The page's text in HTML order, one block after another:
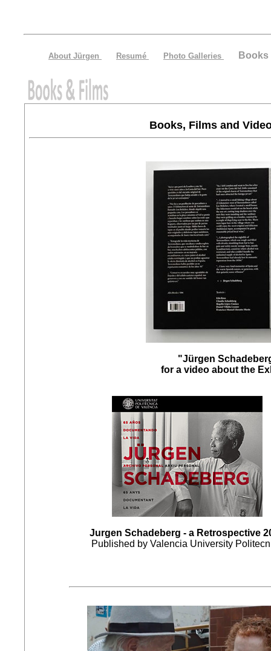
About Jürgen Resumé Photo Galleries
Books, Films and
"Jürgen
for a video about the
Jurgen Schadeberg - a Retrospective
Published by Valencia University